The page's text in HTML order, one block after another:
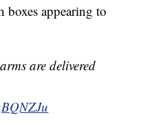
appearing to
are delivered